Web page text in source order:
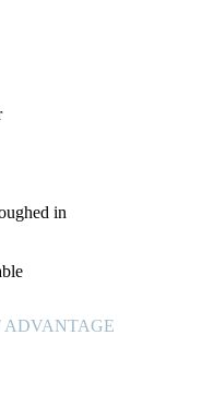
in
ADVANTAGE